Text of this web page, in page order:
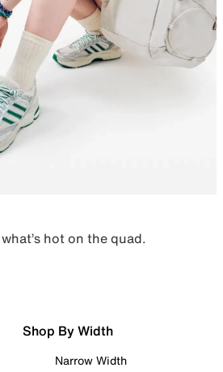
hot on the quad.
Shop By Width
Narrow Width